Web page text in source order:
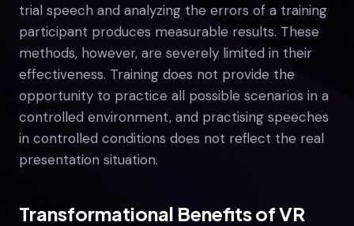
trial speech and analyzing the errors of a training
participant produces measurable results. These
methods, however, are severely limited in their
effectiveness. Training does not provide the
opportunity to practice all possible scenarios in a
controlled environment, and practising speeches
in controlled conditions does not reflect the real
presentation situation.
Transformational Benefits of VR